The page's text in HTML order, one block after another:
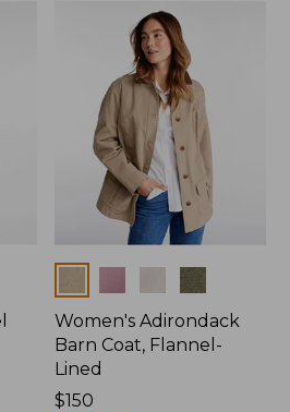
Women's Adirondack
Barn Coat, Flannel-
Lined
Price:
$150